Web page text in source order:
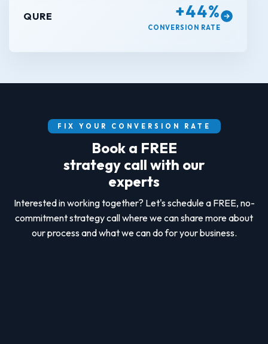
QURE +44%
CONVERSION RATE
FIX YOUR CONVERSION RATE
Book a FREE
strategy call with our
experts
Interested in working together? Let's schedule a FREE, no-
commitment strategy call where we can share more about
our process and what we can do for your business.